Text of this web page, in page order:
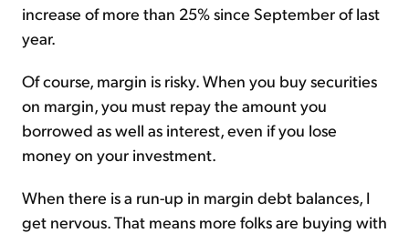
increase of more than 25% since September of last
year.
Of course, margin is risky. When you buy securities
on margin, you must repay the amount you
borrowed as well as interest, even if you lose
money on your investment.
When there is a run-up in margin debt balances, I
get nervous. That means more folks are buying with